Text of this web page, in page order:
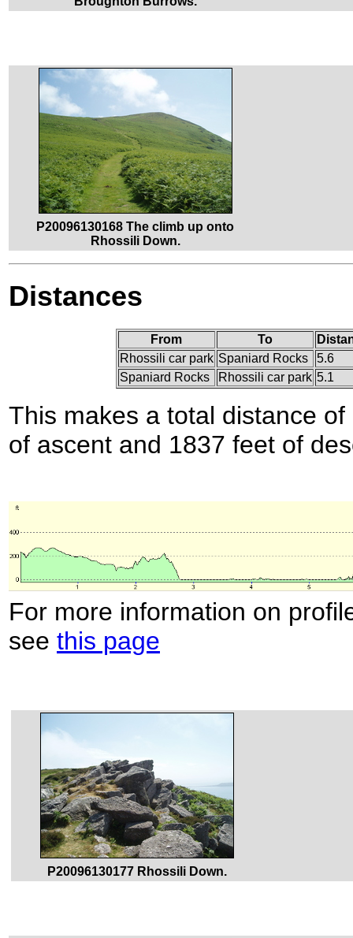
P20096130168 The climb up onto
Rhossili Down.
Distances
From To
Rhossili car park Spaniard Rocks
5.6
Spaniard Rocks
Rhossili car park 5.1
This makes a total distance
of ascent and 1837 feet of
For more information on
see this page
P20096130177 Rhossili Down.